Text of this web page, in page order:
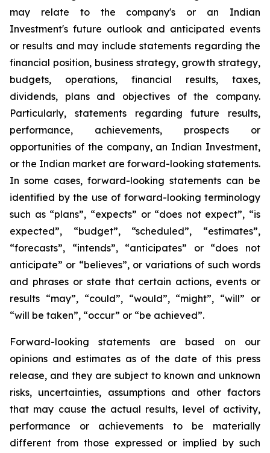
may relate to the company's or an Indian
Investment's future outlook and anticipated events
or results and may include statements regarding the
financial position, business strategy, growth strategy,
budgets, operations, financial results, taxes,
dividends, plans and objectives of the company.
Particularly, statements regarding future results,
performance, achievements, prospects or
opportunities of the company, an Indian Investment,
or the Indian market are forward-looking statements.
In some cases, forward-looking statements can be
identified by the use of forward-looking terminology
such as “plans”, “expects” or “does not expect”, “is
expected”, “budget”, “scheduled”, “estimates”,
“forecasts”, “intends”, “anticipates” or “does not
anticipate” or “believes”, or variations of such words
and phrases or state that certain actions, events or
results “may”, “could”, “would”, “might”, “will” or
“will be taken”, “occur” or “be achieved”.
Forward-looking statements are based on our
opinions and estimates as of the date of this press
release, and they are subject to known and unknown
risks, uncertainties, assumptions and other factors
that may cause the actual results, level of activity,
performance or achievements to be materially
different from those expressed or implied by such